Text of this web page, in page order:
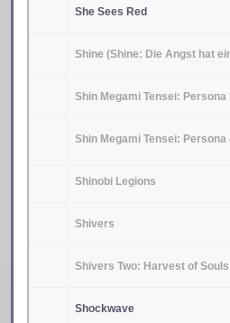
She Sees Red
Shine (Shine: Die Angst hat
Shin Megami Tensei: Persona
Shin Megami Tensei: Persona
Shinobi Legions
Shivers
Shivers Two: Harvest of Souls
Shockwave